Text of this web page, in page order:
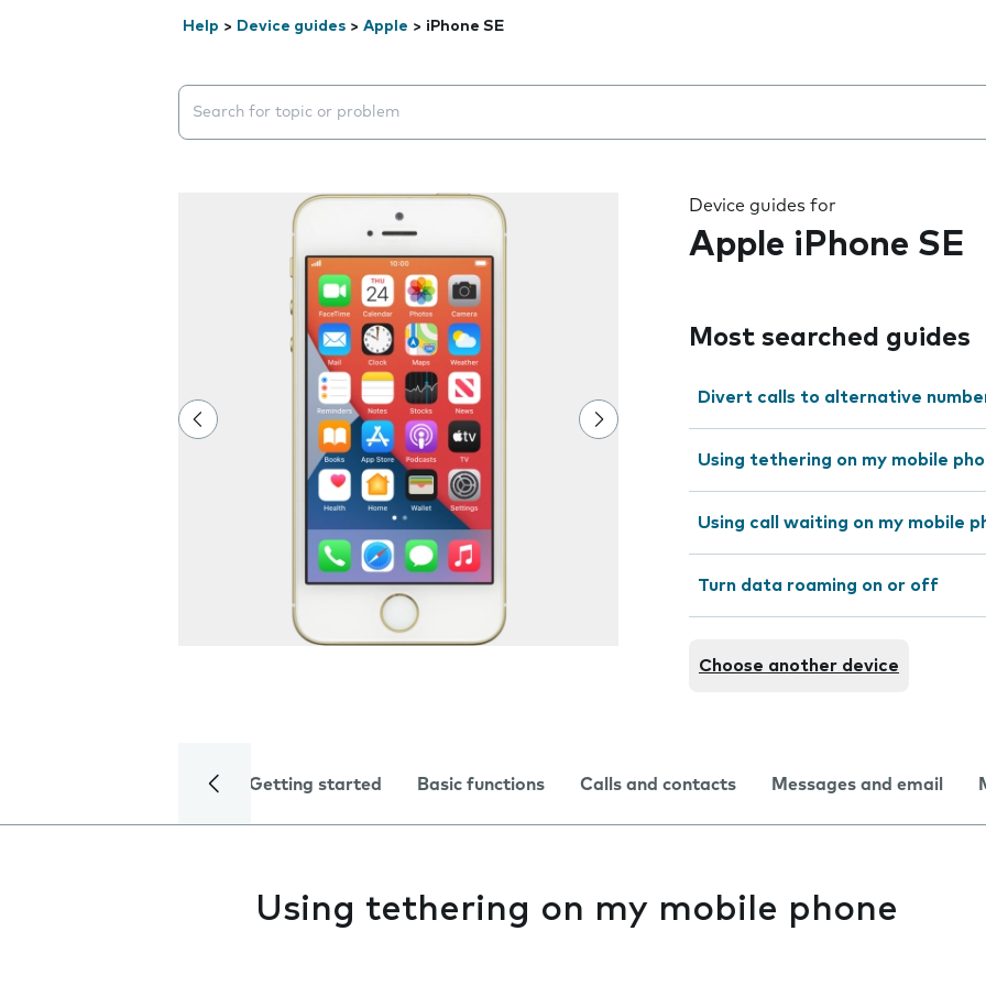
Help > Device guides > Apple > iPhone SE
Search suggestions will appear below the field as you type
Device guides for
Apple iPhone SE
Most searched guides
Divert calls to alternative
Using tethering on my mobile
Using call waiting on my mobile
Turn data roaming on or off
Choose another device
Getting started Basic functions Calls and contacts Messages and email
Using tethering on my mobile phone